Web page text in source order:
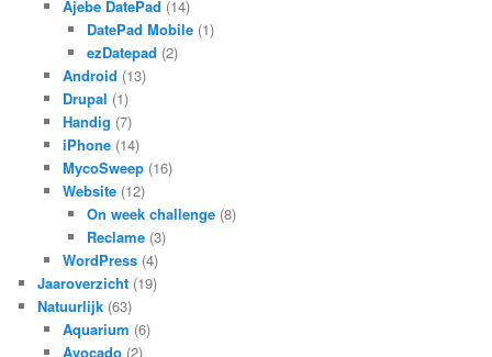
Ajebe DatePad (14)
DatePad Mobile (1)
ezDatepad (2)
Android (13)
Drupal (1)
Handig (7)
iPhone(14)
MycoSweep(16)
Website(12)
On week challenge (8)
Reclame (3)
WordPress(4)
Jaaroverzicht (19)
Natuurlijk (63)
Aquarium (6)
Avocado(2)